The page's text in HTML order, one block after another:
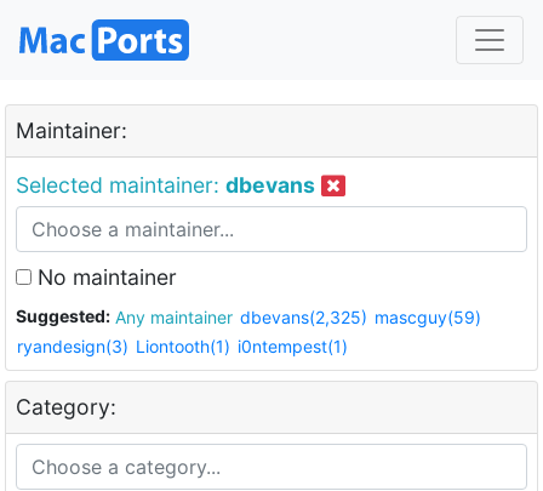
Maintainer:
Selected maintainer: dbevans
No maintainer
Suggested: Any maintainer dbevans(2,325) mascguy(59)
ryandesign(3) Liontooth(1) i0ntempest(1)
Category: